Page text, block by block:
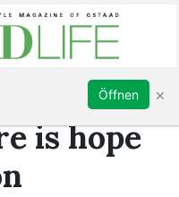
Sign in
is hope
Öffnen ×